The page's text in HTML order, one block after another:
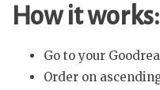
How it works:
Go to your
Order on